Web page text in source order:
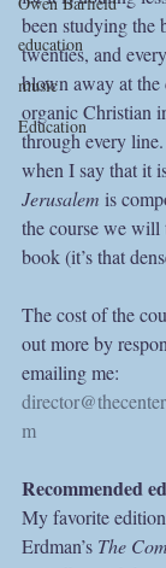
education
music
Education
been studying the
twenties, and
blown away at
organic Christian
through every
when I say that it
Jerusalem is
the course we will
book (it’s that
The cost of the
out more by
emailing me:
m
Recommended
My favorite
Erdman’s The